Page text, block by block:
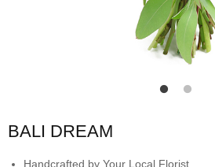
BALI DREAM
Handcrafted by Your Local Florist